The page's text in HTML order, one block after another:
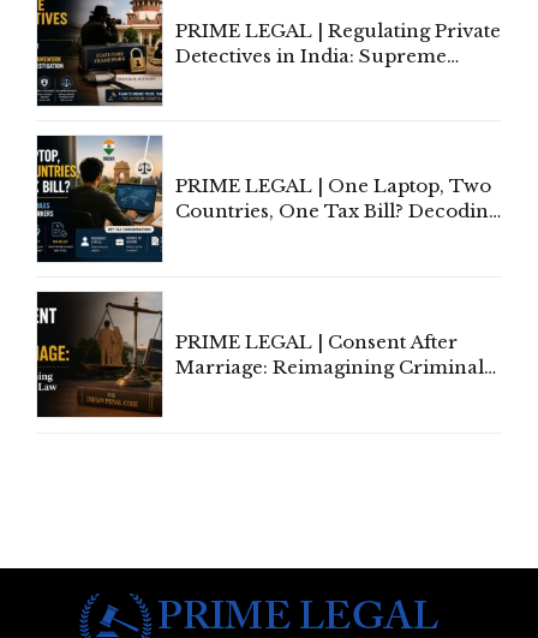
PRIME LEGAL | Regulating Private
Detectives in India: Supreme
PRIME LEGAL | One Laptop, Two
Countries, One Tax Bill? Decoding
PRIME LEGAL | Consent After
Marriage: Reimagining Criminal